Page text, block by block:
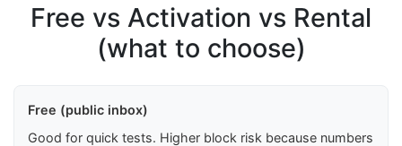
Free vs Activation vs Rental
(what to choose)
Free (public inbox)
Good for quick tests. Higher block risk because numbers